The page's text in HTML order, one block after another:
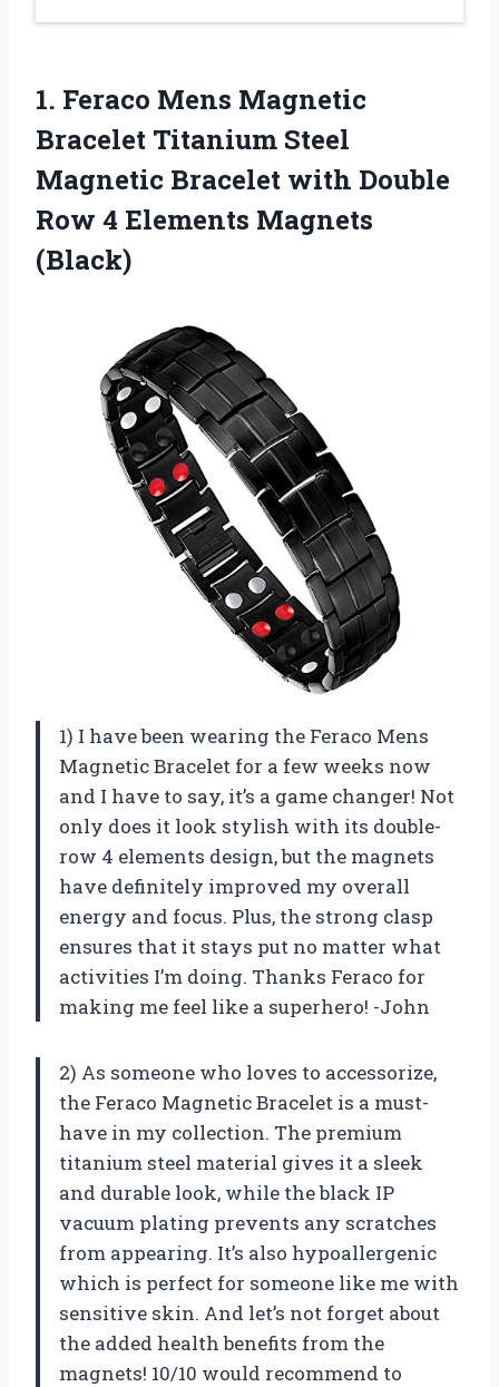
1. Feraco Mens Magnetic
Bracelet Titanium Steel
Magnetic Bracelet with Double
Row 4 Elements Magnets
(Black)
1) I have been wearing the Feraco Mens
Magnetic Bracelet for a few weeks now
and I have to say, it’s a game changer! Not
only does it look stylish with its double-
row 4 elements design, but the magnets
have definitely improved my overall
energy and focus. Plus, the strong clasp
ensures that it stays put no matter what
activities I’m doing. Thanks Feraco for
making me feel like a superhero! -John
2) As someone who loves to accessorize,
the Feraco Magnetic Bracelet is a must-
have in my collection. The premium
titanium steel material gives it a sleek
and durable look, while the black IP
vacuum plating prevents any scratches
from appearing. It’s also hypoallergenic
which is perfect for someone like me with
sensitive skin. And let’s not forget about
the added health benefits from the
magnets! 10/10 would recommend to